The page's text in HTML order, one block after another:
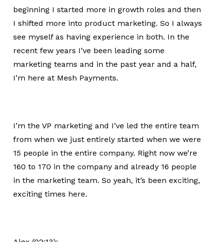
beginning I started more in growth roles and then
I shifted more into product marketing. So I always
see myself as having experience in both. In the
recent few years I’ve been leading some
marketing teams and in the past year and a half,
I’m here at Mesh Payments.
I’m the VP marketing and I’ve led the entire team
from when we just entirely started when we were
15 people in the entire company. Right now we’re
160 to 170 in the company and already 16 people
in the marketing team. So yeah, it’s been exciting,
exciting times here.